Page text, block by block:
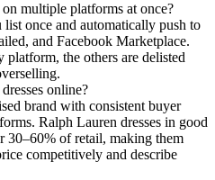
multiple platforms at once?
once and automatically push to
and Facebook Marketplace.
platform, the others are delisted
online?
brand with consistent buyer
Ralph Lauren dresses in good
30–60% of retail, making them
competitively and describe